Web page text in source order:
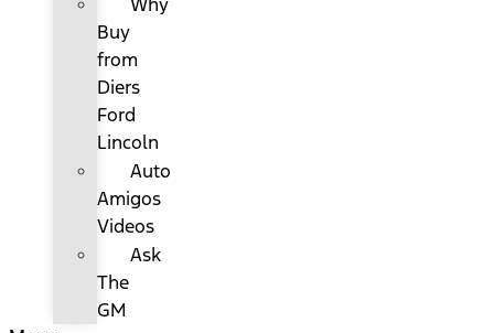
Buy
from
Diers
Ford
Lincoln
Auto
Amigos
Videos
Ask
The
GM